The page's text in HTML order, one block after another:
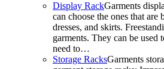
Display RackGarments
can choose the ones that
dresses, and skirts.
garments. They can be
need to…
Storage RacksGarments